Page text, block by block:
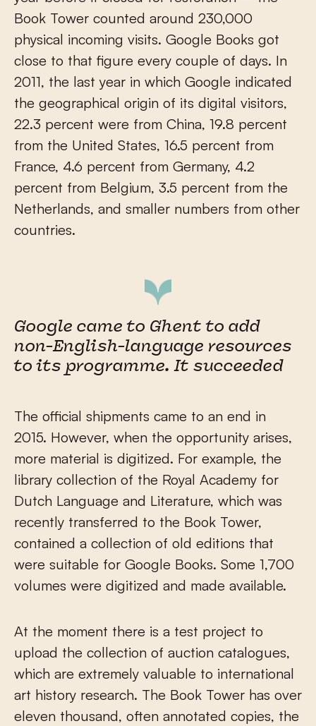
Book Tower counted around 230,000
physical incoming visits. Google Books got
close to that figure every couple of days. In
2011, the last year in which Google indicated
the geographical origin of its digital visitors,
22.3 percent were from China, 19.8 percent
from the United States, 16.5 percent from
France, 4.6 percent from Germany, 4.2
percent from Belgium, 3.5 percent from the
Netherlands, and smaller numbers from other
countries.
Google came to Ghent to add
non-English-language resources
to its programme. It succeeded
The official shipments came to an end in
2015. However, when the opportunity arises,
more material is digitized. For example, the
library collection of the Royal Academy for
Dutch Language and Literature, which was
recently transferred to the Book Tower,
contained a collection of old editions that
were suitable for Google Books. Some 1,700
volumes were digitized and made available.
At the moment there is a test project to
upload the collection of auction catalogues,
which are extremely valuable to international
art history research. The Book Tower has over
eleven thousand, often annotated copies, the